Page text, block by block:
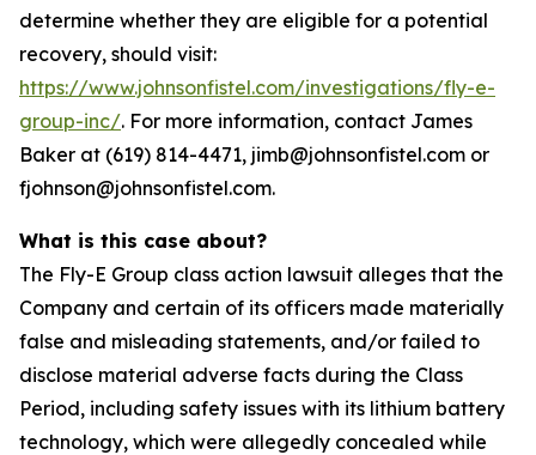
determine whether they are eligible for a potential
recovery, should visit:
https://www.johnsonfistel.com/investigations/fly-e-
group-inc/. For more information, contact James
Baker at (619) 814-4471, jimb@johnsonfistel.com or
fjohnson@johnsonfistel.com.
What is this case about?
The Fly-E Group class action lawsuit alleges that the
Company and certain of its officers made materially
false and misleading statements, and/or failed to
disclose material adverse facts during the Class
Period, including safety issues with its lithium battery
technology, which were allegedly concealed while